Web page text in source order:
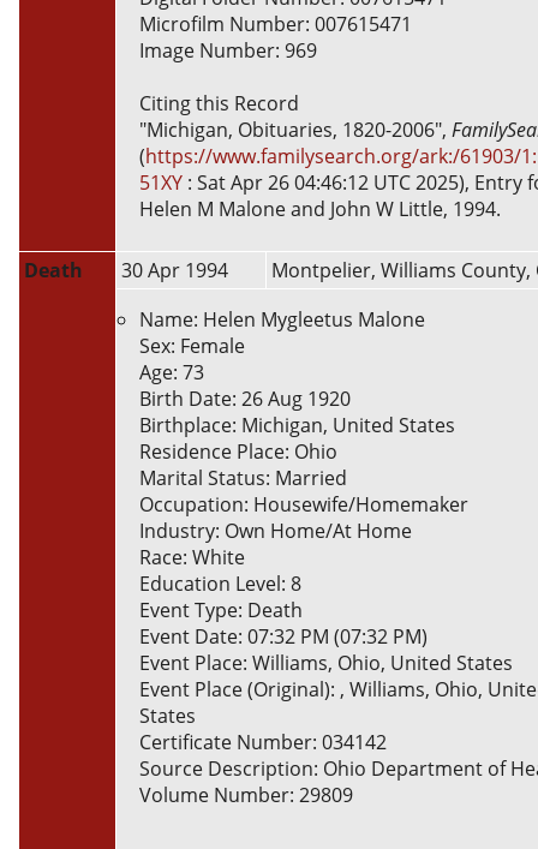
Microfilm Number: 007615471
Image Number: 969
Citing this Record
"Michigan, Obituaries, 1820-2006",
(https://www.familysearch.org/ark:/61903/
51XY : Sat Apr 26 04:46:12 UTC 2025), Entry
Helen M Malone and John W Little, 1994.
Death 30 Apr 1994
Montpelier, Williams
Name: Helen Mygleetus Malone
Sex: Female
Age: 73
Birth Date: 26 Aug 1920
Birthplace: Michigan, United States
Residence Place: Ohio
Marital Status: Married
Occupation: Housewife/Homemaker
Industry: Own Home/At Home
Race: White
Education Level: 8
Event Type: Death
Event Date: 07:32 PM (07:32 PM)
Event Place: Williams, Ohio, United States
Event Place (Original): , Williams, Ohio,
States
Certificate Number: 034142
Source Description: Ohio Department of
Volume Number: 29809